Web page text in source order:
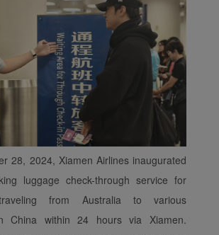
28, 2024, Xiamen Airlines inaugurated
luggage check-through service for
from Australia to various
China within 24 hours via Xiamen.
Xiamenair.com uses
functional and analytical
to ensure the
operation of our
and provide you
the best user
Using this
website, functional and
cookies will be
in your browser.
With your consent, we
will also use marketing
(i) to analyze our